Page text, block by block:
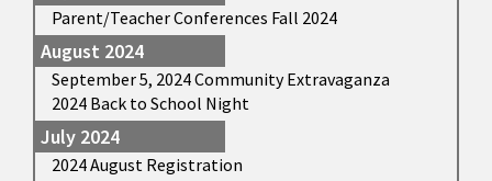
Parent/Teacher Conferences Fall 2024
August 2024
September 5, 2024 Community Extravaganza
2024 Back to School Night
July 2024
2024 August Registration